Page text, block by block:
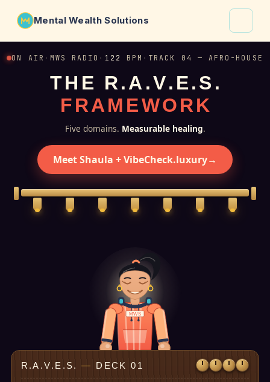
Mental Wealth Solutions
About
Shaula
Why VibeCheck.luxury
Contact
ON AIR · MWS RADIO · 122 BPM · TRACK 04 — AFRO-HOUSE
TH E R.A .V. E.S .
FRAM EWORK
Five domains. Measurable healing.
Meet Shaula + VibeCheck.luxury→
MWS
R.A.V.E.S.— DECK 01